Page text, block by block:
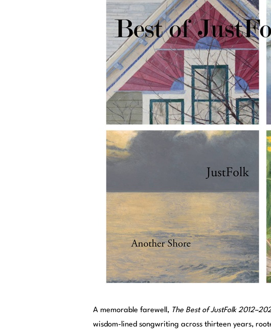
A memorable farewell, The Best of JustFolk
wisdom-lined songwriting across thirteen years,